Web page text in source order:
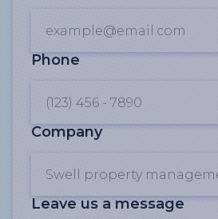
Phone
Company
Leave us a message